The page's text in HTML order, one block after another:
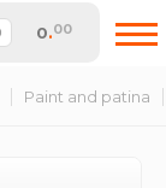
0.00
Paint and patina